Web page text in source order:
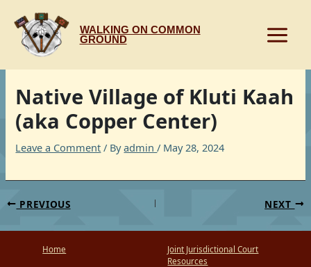
content
WALKING ON COMMON
GROUND
Native Village of Kluti Kaah
(aka Copper Center)
Leave a Comment / Byadmin/ May 28, 2024
PREVIOUS NEXT
Home
Joint Jurisdictional Court
Resources